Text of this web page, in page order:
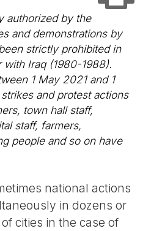
authorized by the
and demonstrations by
strictly prohibited in
with Iraq (1980-1988).
1 May 2021 and 1
and protest actions
town hall staff,
staff, farmers,
people and so on have
national actions
in dozens or
cities in the case of